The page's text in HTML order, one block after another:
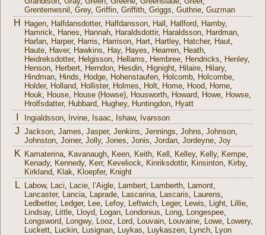
Grentemesnil ,Grey,Griffin,Griffith,Griggs,Guthrie,Guzman
H Hagen, Halfdansdotter, Halfdansson, Hall , Hallford, Hamby,
Hamrick, Hanes, Hannah, Haraldsdottir, Haraldsson, Hardman,
Harlan, Harper, Harris, Harrison, Hart, Hartley, Hatcher, Haut,
Haute, Haver, Hawkins, Hay, Hayes, Hearren, Heath,
Heidreksdotter, Helgisson, Hellams, Hembree, Hendricks, Henley,
Henson, Herbert, Herndon, Hesdin, Hignight, Hilaire, Hilary,
Hindman, Hinds, Hodge, Hohenstaufen, Holcomb, Holcombe,
Holder, Holland, Hollister, Holmes, Holt, Home, Hood, Horne,
Houk, House, House (Howse), Housworth, Howard, Howe, Howse,
Hrolfsdatter, Hubbard, Hughey, Huntingdon, Hyatt
Ingialdsson Irvine Isaac Ishaw, Ivarsson
J Jackson ,James ,Jasper,Jenkins ,Jennings ,Johns ,Johnson
Johnston ,Joiner,Jolly,Jones ,Jonis ,Jordan ,Jordeyne ,Joy
K Kamaterina Kavanaugh Keen Keith Kell Kelley, Kelly, Kempe
Kenady, Kennedy, Kerr, Keveliock Kinriksdottir, Kinsinton Kirby,
Kirkland
Klak Kloepfer, Knight
L Labow, Laci Lacie l’Aigle Lambert Lamberth Lamont
Lancaster, Lancia Laprade Lascarina Lascaris Laurens
Ledbetter, Ledger, Lee Lefoy, Leftwich Leger, Lewis Light Lillie
Lindsay, Little Lloyd Logan Londonius Long Longespee
Longsword
Longwy, Looz Lord Louvain Louvaine Lowe Lowery,
Luckett
Luckin Lusignan Luykas Luykaszen Lynch Lyon